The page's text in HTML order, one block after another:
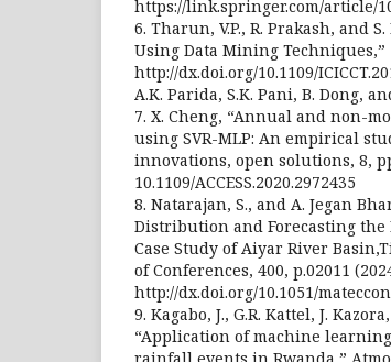
https://link.springer.com/article/
6. Tharun, V.P., R. Prakash, and
Using Data Mining Techniques,”
http://dx.doi.org/10.1109/
A.K. Parida, S.K. Pani, B. Dong,
7. X. Cheng, “Annual and non-
using SVR-MLP: An empirical
innovations, open solutions, 8,
10.1109/ACCESS.2020.2972435
8. Natarajan, S., and A. Jegan
Distribution and Forecasting
Case Study of Aiyar River
of Conferences, 400, p.02011
http://dx.doi.org/10.1051/
9. Kagabo, J., G.R. Kattel, J.
“Application of machine